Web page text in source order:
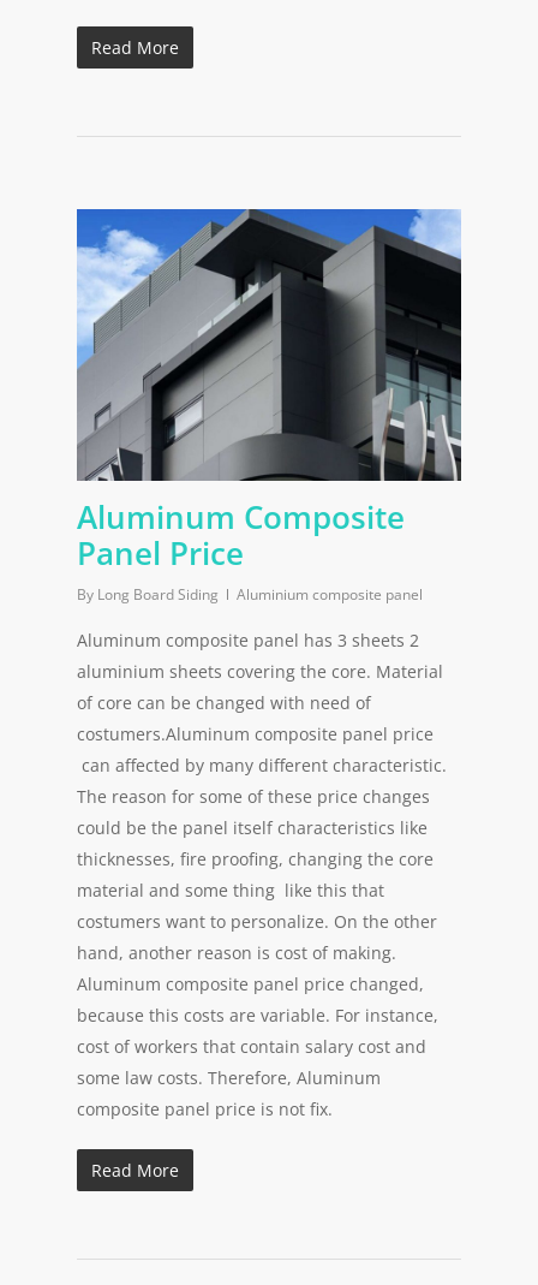
Read More
Aluminum Composite
Panel Price
By Long Board Siding Aluminium composite panel
Aluminum composite panel has 3 sheets 2
aluminium sheets covering the core. Material
of core can be changed with need of
costumers.Aluminum composite panel price
can affected by many different characteristic.
The reason for some of these price changes
could be the panel itself characteristics like
thicknesses, fire proofing, changing the core
material and some thing like this that
costumers want to personalize. On the other
hand, another reason is cost of making.
Aluminum composite panel price changed,
because this costs are variable. For instance,
cost of workers that contain salary cost and
some law costs. Therefore, Aluminum
composite panel price is not fix.
Read More